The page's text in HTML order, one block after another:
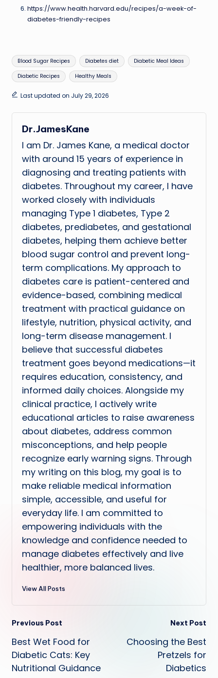
https://www.health.harvard.edu/recipes/a-week-of-
diabetes-friendly-recipes
Tags:
Blood Sugar Recipes Diabetes diet Diabetic Meal Ideas
Diabetic Recipes Healthy Meals
Last updated on July 29, 2026
Dr.JamesKane
I am Dr. James Kane, a medical doctor
with around 15 years of experience in
diagnosing and treating patients with
diabetes. Throughout my career, I have
worked closely with individuals
managing Type 1 diabetes, Type 2
diabetes, prediabetes, and gestational
diabetes, helping them achieve better
blood sugar control and prevent long-
term complications. My approach to
diabetes care is patient-centered and
evidence-based, combining medical
treatment with practical guidance on
lifestyle, nutrition, physical activity, and
long-term disease management. I
believe that successful diabetes
treatment goes beyond medications—it
requires education, consistency, and
informed daily choices. Alongside my
clinical practice, I actively write
educational articles to raise awareness
about diabetes, address common
misconceptions, and help people
recognize early warning signs. Through
my writing on this blog, my goal is to
make reliable medical information
simple, accessible, and useful for
everyday life. I am committed to
empowering individuals with the
knowledge and confidence needed to
manage diabetes effectively and live
healthier, more balanced lives.
View All Posts
Post
navigation
Previous Post
Best Wet Food for
Diabetic Cats: Key
Nutritional Guidance
Next Post
Choosing the Best
Pretzels for
Diabetics